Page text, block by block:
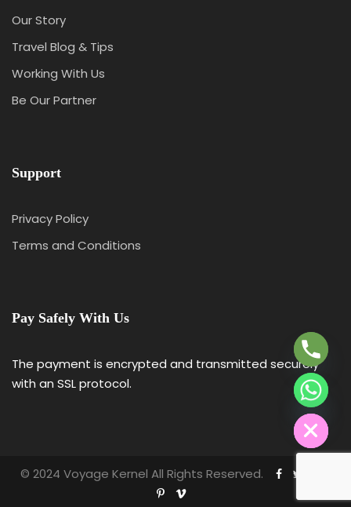
Our Story
Travel Blog & Tips
Working With Us
Be Our Partner
Support
Privacy Policy
Terms and Conditions
Pay Safely With Us
The payment is encrypted and transmitted securely
with an SSL protocol.
© 2024 Voyage Kernel All Rights Reserved.
H
I
D
E
C
H